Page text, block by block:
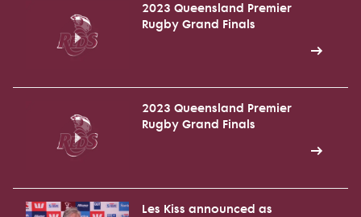
2023 Queensland Premier
Rugby Grand Finals
2023 Queensland Premier
Rugby Grand Finals
Les Kiss announced as